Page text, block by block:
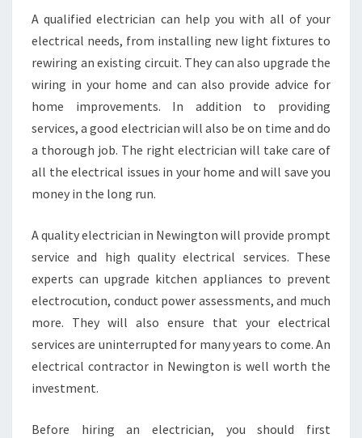
A qualified electrician can help you with all of your
electrical needs, from installing new light fixtures to
rewiring an existing circuit. They can also upgrade the
wiring in your home and can also provide advice for
home improvements. In addition to providing
services, a good electrician will also be on time and do
a thorough job. The right electrician will take care of
all the electrical issues in your home and will save you
money in the long run.
A quality electrician in Newington will provide prompt
service and high quality electrical services. These
experts can upgrade kitchen appliances to prevent
electrocution, conduct power assessments, and much
more. They will also ensure that your electrical
services are uninterrupted for many years to come. An
electrical contractor in Newington is well worth the
investment.
Before hiring an electrician, you should first